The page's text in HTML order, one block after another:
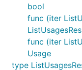
bool
func (iter
func (iter
Usage
type